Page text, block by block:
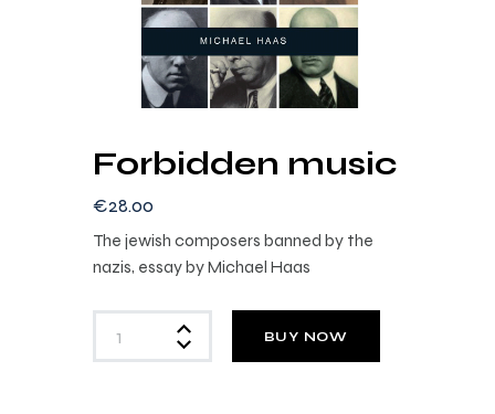
Forbidden music
€28.00
The jewish composers banned by the
nazis, essay by Michael Haas
BUY NOW